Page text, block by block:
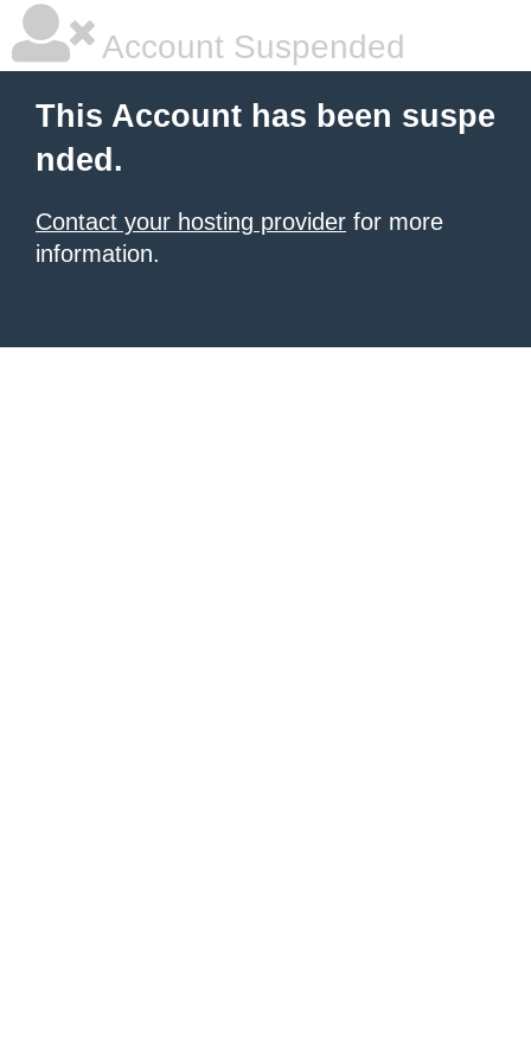
Account Suspended
This Account has been suspe
nded.
Contact your hosting provider for more
information.